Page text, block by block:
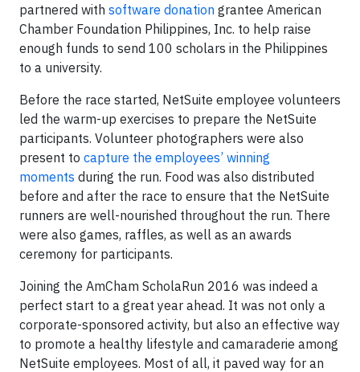
partnered with software donation grantee American
Chamber Foundation Philippines, Inc. to help raise
enough funds to send 100 scholars in the Philippines
to a university.
Before the race started, NetSuite employee volunteers
led the warm-up exercises to prepare the NetSuite
participants. Volunteer photographers were also
present to capture the employees’ winning
moments during the run. Food was also distributed
before and after the race to ensure that the NetSuite
runners are well-nourished throughout the run. There
were also games, raffles, as well as an awards
ceremony for participants.
Joining the AmCham ScholaRun 2016 was indeed a
perfect start to a great year ahead. It was not only a
corporate-sponsored activity, but also an effective way
to promote a healthy lifestyle and camaraderie among
NetSuite employees. Most of all, it paved way for an